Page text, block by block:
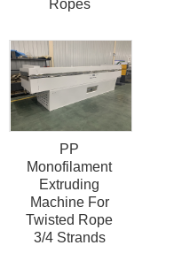
Ropes
PP
Monofilament
Extruding
Machine For
Twisted Rope
3/4 Strands